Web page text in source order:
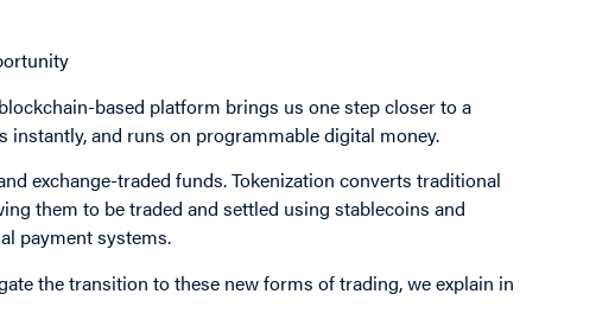
based platform brings us one step closer to a
and runs on programmable digital money.
exchange-traded funds. Tokenization converts traditional
them to be traded and settled using stablecoins and
payment systems.
the transition to these new forms of trading, we explain in